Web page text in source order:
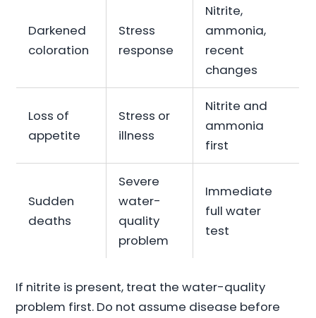
Darkened
coloration
Stress
response
Nitrite,
ammonia,
recent
changes
Loss of
appetite
Stress or
illness
Nitrite and
ammonia
first
Sudden
deaths
Severe
water-
quality
problem
Immediate
full water
test
If nitrite is present, treat the water-quality
problem first. Do not assume disease before